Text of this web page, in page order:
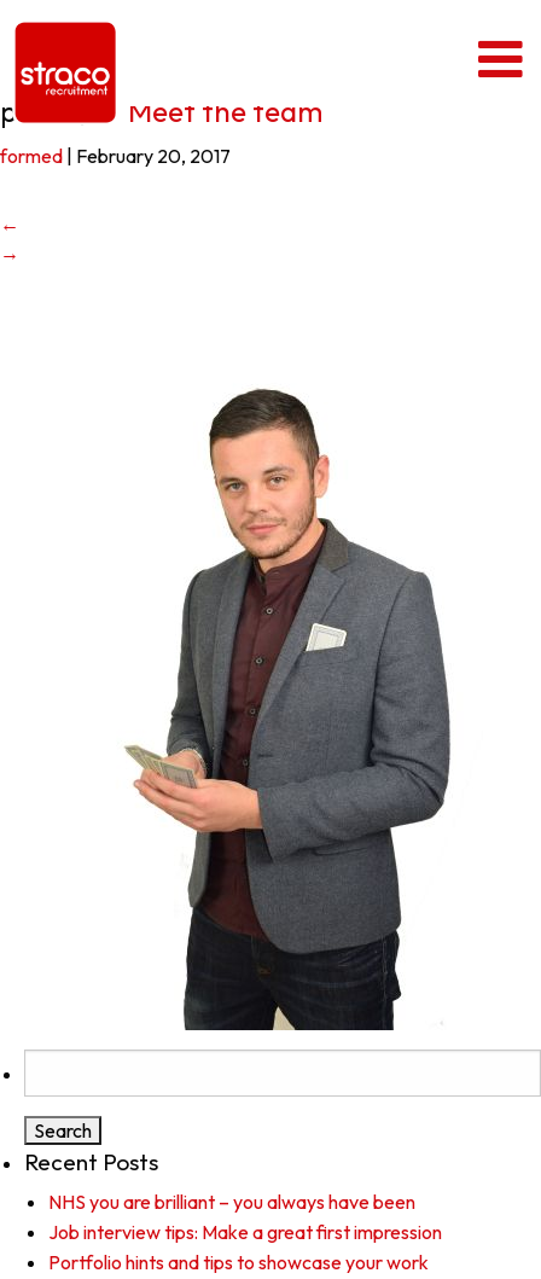
paul4 ← Meet the team
formed February 20, 2017
←
→
for:
Recent Posts
NHS you are brilliant – you always have been
Job interview tips: Make a great first impression
Portfolio hints and tips to showcase your work